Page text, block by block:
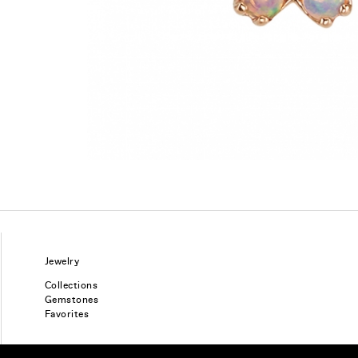
Jewelry
Collections
Gemstones
Favorites